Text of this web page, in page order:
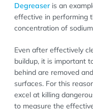
Degreaseris an
effective in performing
concentration of
Even after effectively
buildup, it is important
behind are removed
surfaces. For this
excel at killing
to measure the